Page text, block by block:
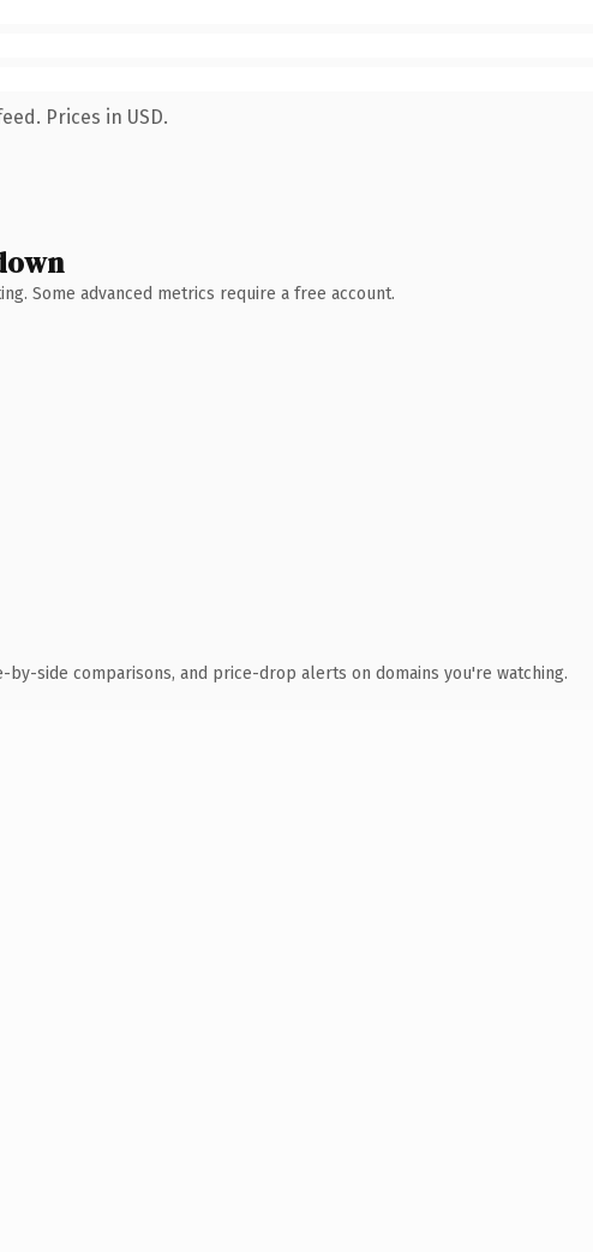
Prices in USD.
Some advanced metrics require a free account.
by-side comparisons, and price-drop alerts on domains you're watching.